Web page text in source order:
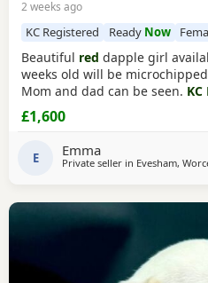
2 weeks ago
KC Registered Ready Now
Beautiful red dapple girl
weeks old will be
Mom and dad can be seen.
£1,600
E Emma
Private seller in Evesham,